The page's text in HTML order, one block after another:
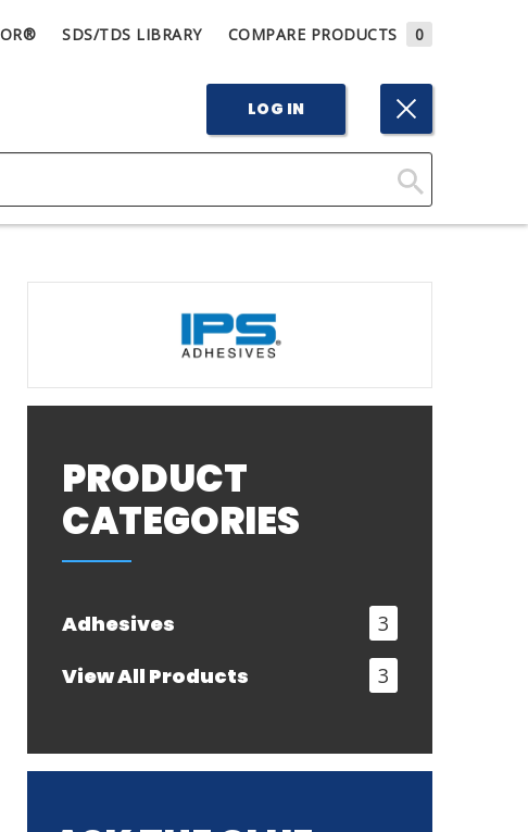
SDS/TDS LIBRARY COMPARE PRODUCTS 0
LOG IN
Click
PRODUCT
CATEGORIES
Adhesives 3
View All Products 3